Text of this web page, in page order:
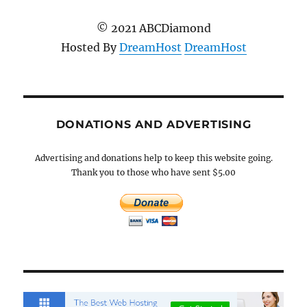
© 2021 ABCDiamond
Hosted ByDreamHost DreamHost
DONATIONS AND ADVERTISING
Advertising and donations help to keep this website going.
Thank you to those who have sent $5.00